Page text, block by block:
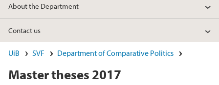
About the Department
Contact us
UiB SVF Department of Comparative Politics
Master theses 2017